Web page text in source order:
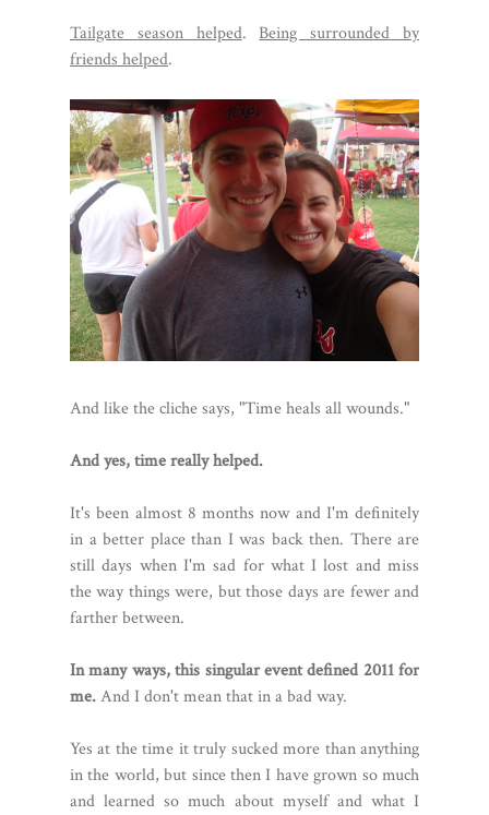
Tailgate season helped.Being surrounded by
friends helped.
And like the cliche says, "Time heals all wounds."
And yes, time really helped.
It's been almost 8 months now and I'm definitely
in a better place than I was back then. There are
still days when I'm sad for what I lost and miss
the way things were, but those days are fewer and
farther between.
In many ways, this singular event defined 2011 for
me.And I don't mean that in a bad way.
Yes at the time it truly sucked more than anything
in the world, but since then I have grown so much
and learned so much about myself and what I